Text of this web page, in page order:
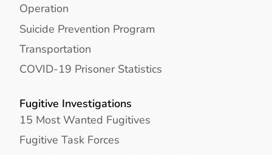
Operation
Suicide Prevention Program
Transportation
COVID-19 Prisoner Statistics
Fugitive Investigations
15 Most Wanted Fugitives
Fugitive Task Forces